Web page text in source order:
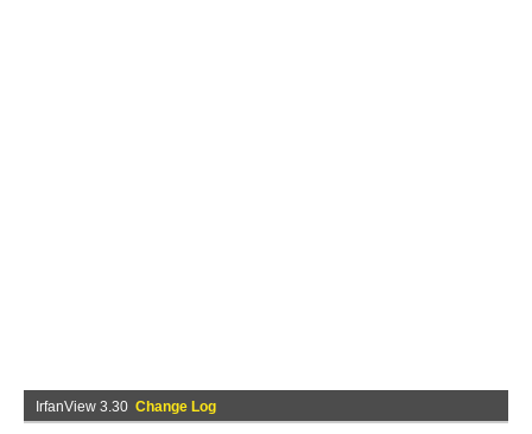
IrfanView 3.30 Change Log